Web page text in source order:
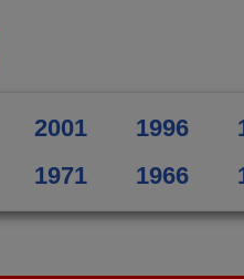
2001 1996
1971 1966